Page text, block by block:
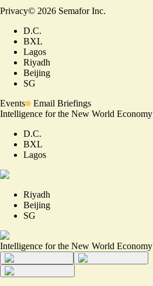
Privacy© 2026 Semafor Inc.
D.C.
BXL
Lagos
Riyadh
Beijing
SG
Events
Email Briefings
Intelligence for the New World Economy
D.C.
BXL
Lagos
Riyadh
Beijing
SG
Intelligence for the New World Economy